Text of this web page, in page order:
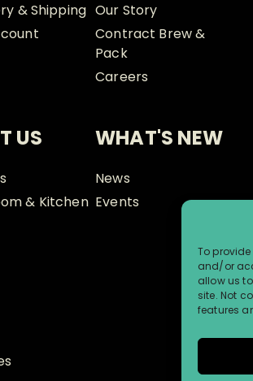
To
and/or
allow us
site. Not
features
& Shipping Our Story
Contract Brew &
Pack
Careers
US
& Kitchen
WHAT'S NEW
News
Events